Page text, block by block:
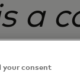
a
your consent